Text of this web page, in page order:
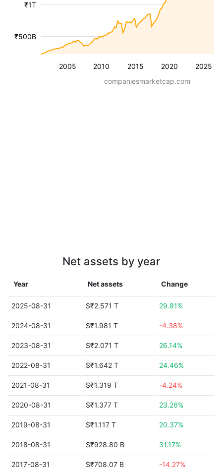
2005 2010 2015 2020 2025
₹500B
₹1T
companiesmarketcap.com
Net assets by year
Year Net assets Change
2025-08-31 $₹2.571 T 29.81%
2024-08-31 $₹1.981 T -4.38%
2023-08-31 $₹2.071 T 26.14%
2022-08-31 $₹1.642 T 24.46%
2021-08-31 $₹1.319 T -4.24%
2020-08-31 $₹1.377 T 23.26%
2019-08-31 $₹1.117 T 20.37%
2018-08-31 $₹928.80 B 31.17%
2017-08-31 $₹708.07 B -14.27%